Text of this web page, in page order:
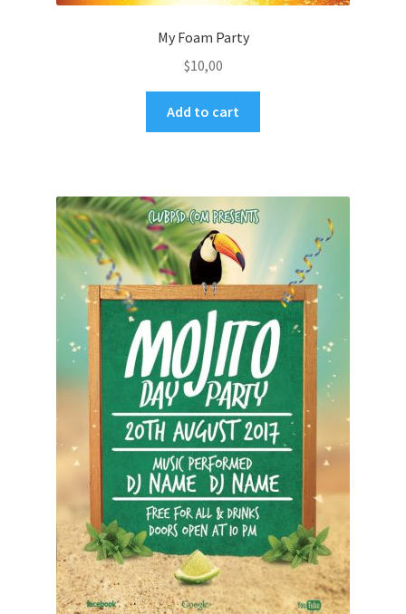
My Foam Party
$10,00
Add to cart